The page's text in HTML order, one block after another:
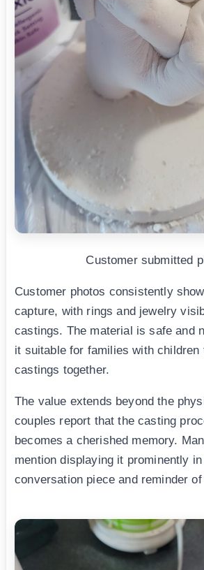
Customer submitted
Customer photos consistently
capture, with rings and jewelry
castings. The material is safe and
it suitable for families with children
castings together.
The value extends beyond the
couples report that the casting
becomes a cherished memory.
mention displaying it prominently
conversation piece and reminder